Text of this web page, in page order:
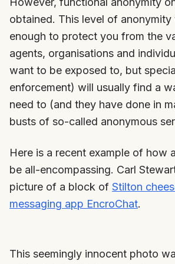
obtained. This level of
enough to protect you from the
agents, organisations and
want to be exposed to, but
enforcement) will usually find a
need to (and they have done in
busts of so-called anonymous
Here is a recent example of how
be all-encompassing. Carl
picture of a block of Stilton
messaging app EncroChat.
This seemingly innocent photo